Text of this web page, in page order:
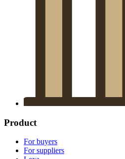
Product
For buyers
For suppliers